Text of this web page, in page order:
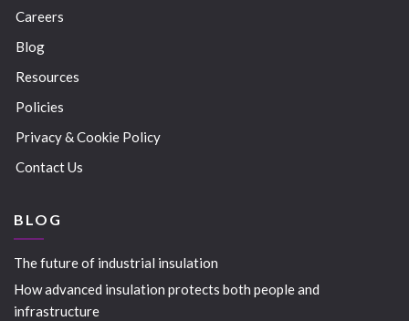
Careers
Blog
Resources
Policies
Privacy & Cookie Policy
Contact Us
BLOG
The future of industrial insulation
How advanced insulation protects both people and
infrastructure